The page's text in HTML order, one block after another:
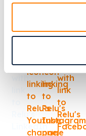
Belgium, EU